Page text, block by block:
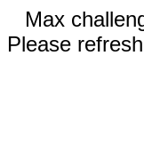
Max
Please